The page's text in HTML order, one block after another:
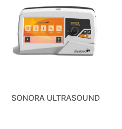
SONORA ULTRASOUND